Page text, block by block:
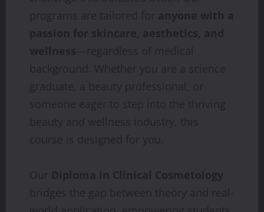
programs are tailored for anyone with a
passion for skincare, aesthetics, and
wellness—regardless of medical
background. Whether you are a science
graduate, a beauty professional, or
someone eager to step into the thriving
beauty and wellness industry, this
course is designed for you.
Our Diploma in Clinical Cosmetology
bridges the gap between theory and real-